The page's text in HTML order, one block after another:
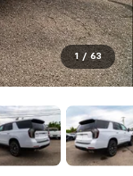
1 / 63